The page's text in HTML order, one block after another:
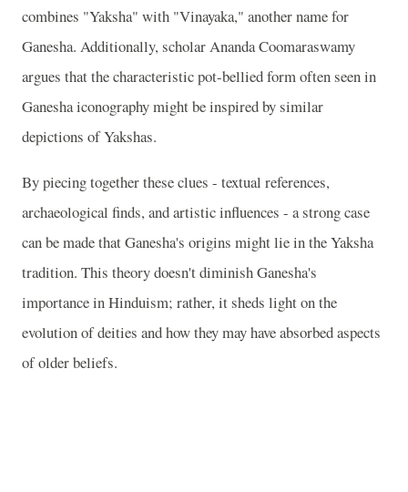
combines "Yaksha" with "Vinayaka," another name for
Ganesha. Additionally, scholar Ananda Coomaraswamy
argues that the characteristic pot-bellied form often seen in
Ganesha iconography might be inspired by similar
depictions of Yakshas.
By piecing together these clues - textual references,
archaeological finds, and artistic influences - a strong case
can be made that Ganesha's origins might lie in the Yaksha
tradition. This theory doesn't diminish Ganesha's
importance in Hinduism; rather, it sheds light on the
evolution of deities and how they may have absorbed aspects
of older beliefs.